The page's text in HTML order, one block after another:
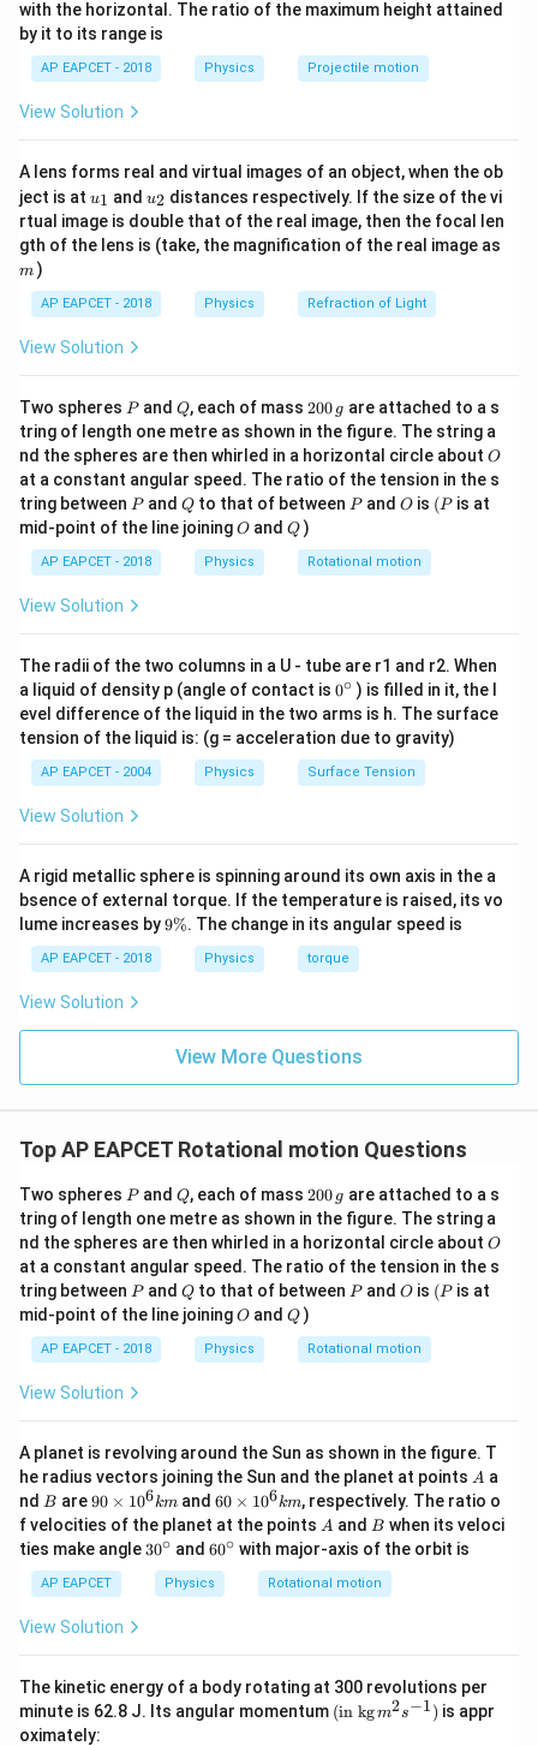
inertia about the z-axis.
Step 2: Moment of inertia contribution from each
rod
- Rod along the z-axis: lies along the axis of rotation →
axis.
- Rod along x-axis: moment of inertia about z-axis is\i
n
t_
L
\
c
d
x
=
\
L
3
∫ 0 M/L ⋅ x 2dx =
3
M L2
- Rod along y-axis: similar to the x-axis rod →
\
{
M
L
^
2
}
M
I_z = \dfrac{ML^2}{3} +
=
3
ML2
+
3
M L2
=
3
2 ML2
Download Solution in PDF
{-
\lef
t(
\ri
gh
with the horizontal. The ratio of the maximum height attained
by it to its range is
AP EAPCET - 2018 Physics Projectile motion
View Solution
A lens forms real and virtual images of an object, when the ob
ject is at u_
{1}
u1 and u_
{2}
u2 distances respectively. If the size of the vi
rtual image is double that of the real image, then the focal len
gth of the lens is (take, the magnification of the real image as
m )
AP EAPCET - 2018 Physics Refraction of Light
View Solution
Two spheres P
Pand Q
Q, each of mass 2
0
0
\,
g
200 g are attached to a s
tring of length one metre as shown in the figure. The string a
nd the spheres are then whirled in a horizontal circle about O
O
at a constant angular speed. The ratio of the tension in the s
tring between P
Pand Q
Qto that of between P
Pand O
O is (P
(P is at
mid-point of the line joiningO
O andQ
Q )
AP EAPCET - 2018 Physics Rotational motion
View Solution
The radii of the two columns in a U - tube are r1 and r2. When
a liquid of density p (angle of contact is 0
{}
^
\c
ir
c
0∘ ) is filled in it, the l
evel difference of the liquid in the two arms is h. The surface
tension of the liquid is: (g = acceleration due to gravity)
AP EAPCET - 2004 Physics Surface Tension
View Solution
A rigid metallic sphere is spinning around its own axis in the a
bsence of external torque. If the temperature is raised, its vo
lume increases by9
9%. The change in its angular speed is
AP EAPCET - 2018 Physics torque
View Solution
View More Questions
Top AP EAPCET Rotational motion Questions
Two spheres P
Pand Q
Q, each of mass 2
0
0
\,
g
200 g are attached to a s
tring of length one metre as shown in the figure. The string a
nd the spheres are then whirled in a horizontal circle about O
O
at a constant angular speed. The ratio of the tension in the s
tring between P
Pand Q
Qto that of between P
Pand O
O is (P
(P is at
mid-point of the line joiningO
O andQ
Q )
AP EAPCET - 2018 Physics Rotational motion
View Solution
A planet is revolving around the Sun as shown in the figure. T
he radius vectors joining the Sun and the planet at points A
A a
nd B
B are90
\ti
me
s 1
0^
{6}
90 × 106kmand 60
\ti
me
s 1
0^
{6}
60 × 106km, respectively. The ratio o
f velocities of the planet at the points A
A and B
B when its veloci
ties make angle 30
{\c
30∘ and 60
{\c
ir
60∘ with major-axis of the orbit is
AP EAPCET Physics Rotational motion
View Solution
The kinetic energy of a body rotating at 300 revolutions per
minute is 62.8 J. Its angular momentum (\tex
t{in
(in kgm2s−1) is appr
oximately: